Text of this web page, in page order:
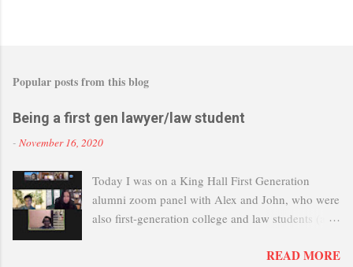
Popular posts from this blog
Being a first gen lawyer/law student
- November 16, 2020
Today I was on a King Hall First Generation
alumni zoom panel with Alex and John, who were
also first-generation college and law students (and
this group to help first-gen students, and I myself
READ MORE